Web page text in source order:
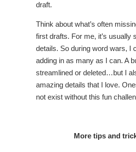
draft.
Think about what’s often
first drafts. For me, it’s usually
details. So during word wars, I
adding in as many as I can. A
streamlined or deleted…but I
amazing details that I love.
not exist without this fun
More tips and